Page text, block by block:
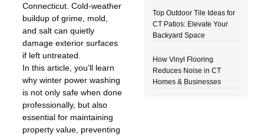
Connecticut. Cold-weather
buildup of grime, mold,
and salt can quietly
damage exterior surfaces
if left untreated.
In this article, you’ll learn
why winter power washing
is not only safe when done
professionally, but also
essential for maintaining
property value, preventing
Top Outdoor Tile Ideas for
CT Patios: Elevate Your
Backyard Space
How Vinyl Flooring
Reduces Noise in CT
Homes & Businesses